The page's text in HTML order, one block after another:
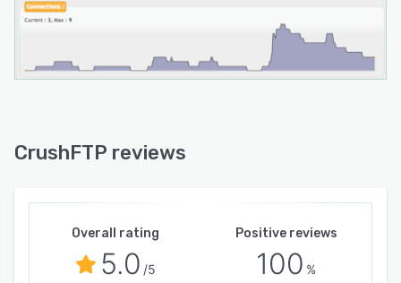
CrushFTP reviews
Overall rating
5.0 /5
Positive reviews
100 %